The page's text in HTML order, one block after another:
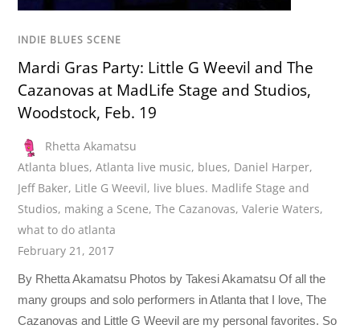
INDIE BLUES SCENE
Mardi Gras Party: Little G Weevil and The
Cazanovas at MadLife Stage and Studios,
Woodstock, Feb. 19
Rhetta Akamatsu
Atlanta blues,Atlanta live music, blues, Daniel Harper,
Jeff Baker, Litle G Weevil, live blues. Madlife Stage and
Studios, making a Scene,The Cazanovas,Valerie Waters,
what to do atlanta
February 21, 2017
By Rhetta Akamatsu Photos by Takesi Akamatsu Of all the
many groups and solo performers in Atlanta that I love, The
Cazanovas and Little G Weevil are my personal favorites. So